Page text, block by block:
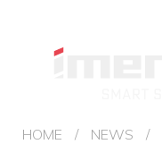
Imenco
&
HOME / NEWS /